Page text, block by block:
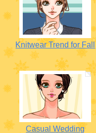
Knitwear Trend for Fall
Casual Wedding